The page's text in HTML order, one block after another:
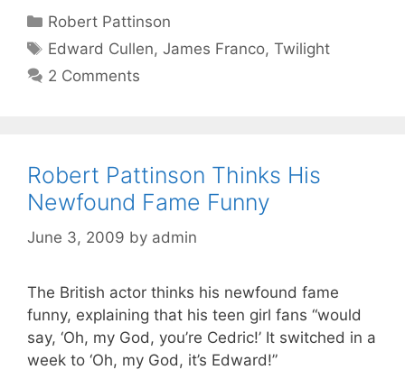
Categories
Robert Pattinson
Tags
Edward Cullen,James Franco,Twilight
2 Comments
Robert Pattinson Thinks His
Newfound Fame Funny
June 3, 2009 by admin
The British actor thinks his newfound fame
funny, explaining that his teen girl fans “would
say, ‘Oh, my God, you’re Cedric!’ It switched in a
week to ‘Oh, my God, it’s Edward!”